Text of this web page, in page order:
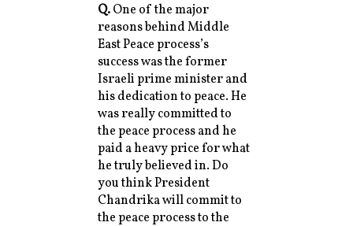
Q.One of the major
reasons behind Middle
East Peace process’s
success was the former
Israeli prime minister and
his dedication to peace. He
was really committed to
the peace process and he
paid a heavy price for what
he truly believed in. Do
you think President
Chandrika will commit to
the peace process to the